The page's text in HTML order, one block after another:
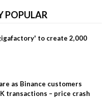
POPULAR
to create 2,000
as Binance customers
transactions – price crash